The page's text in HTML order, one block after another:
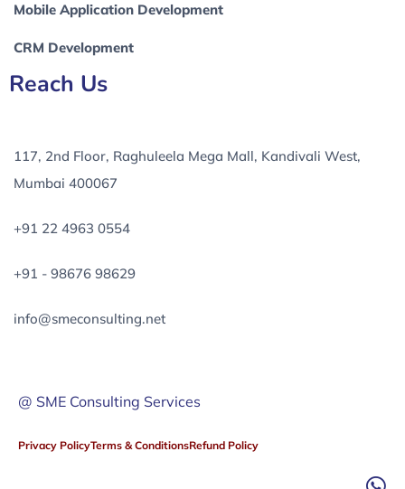
Mobile Application Development
CRM Development
Reach Us
117, 2nd Floor, Raghuleela Mega Mall, Kandivali West,
Mumbai 400067
+91 22 4963 0554
+91 - 98676 98629
info@smeconsulting.net
@ SME Consulting Services
Privacy PolicyTerms & ConditionsRefund Policy